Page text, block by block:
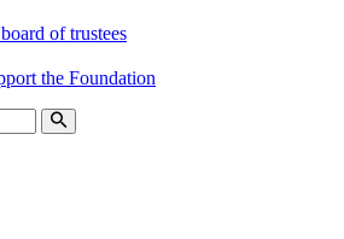
of trustees
the Foundation